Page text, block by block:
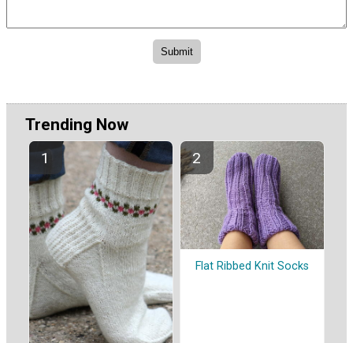
Trending Now
Flat Ribbed Knit Socks